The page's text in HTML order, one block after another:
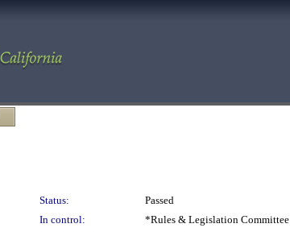
Status:
Passed
In control:
*Rules & Legislation Committee